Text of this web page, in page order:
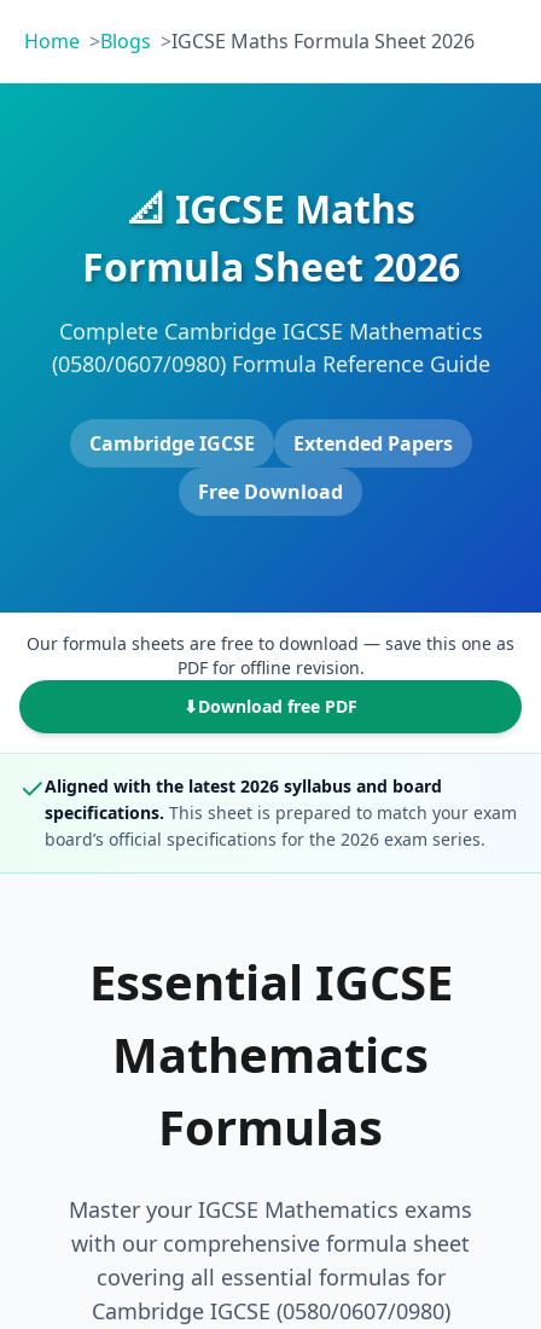
Home Blogs IGCSE Maths Formula Sheet 2026
📐 IGCSE Maths
Formula Sheet 2026
Complete Cambridge IGCSE Mathematics
(0580/0607/0980) Formula Reference Guide
Cambridge IGCSE
Extended Papers
Free Download
Our formula sheets are free to download — save this one as
PDF for offline revision.
⬇Download free PDF
✓Aligned with the latest 2026 syllabus and board
specifications. This sheet is prepared to match your exam
board’s official specifications for the 2026 exam series.
Essential IGCSE
Mathematics
Formulas
Master your IGCSE Mathematics exams
with our comprehensive formula sheet
covering all essential formulas for
Cambridge IGCSE (0580/0607/0980)